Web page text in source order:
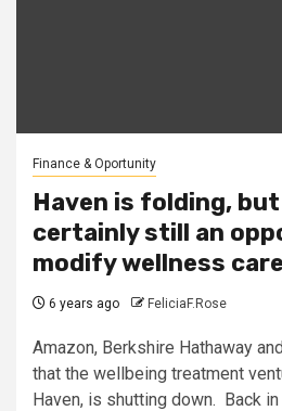
Finance & Oportunity
Haven is folding,
certainly still an
modify wellness care
6 years ago FeliciaF.Rose
Amazon, Berkshire Hathaway
that the wellbeing treatment
Haven, is shutting down. Back in